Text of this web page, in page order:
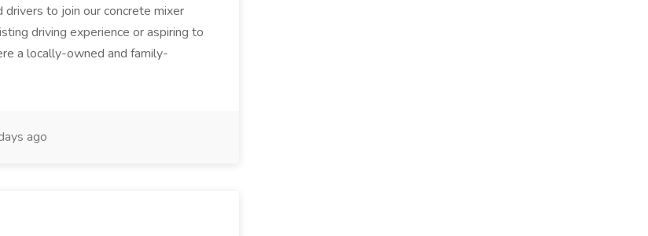
to join our concrete mixer
driving experience or aspiring to
a locally-owned and family-
ago